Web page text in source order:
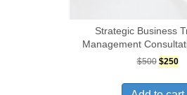
Strategic Business
Management
$500 Original
was:
$250
is: